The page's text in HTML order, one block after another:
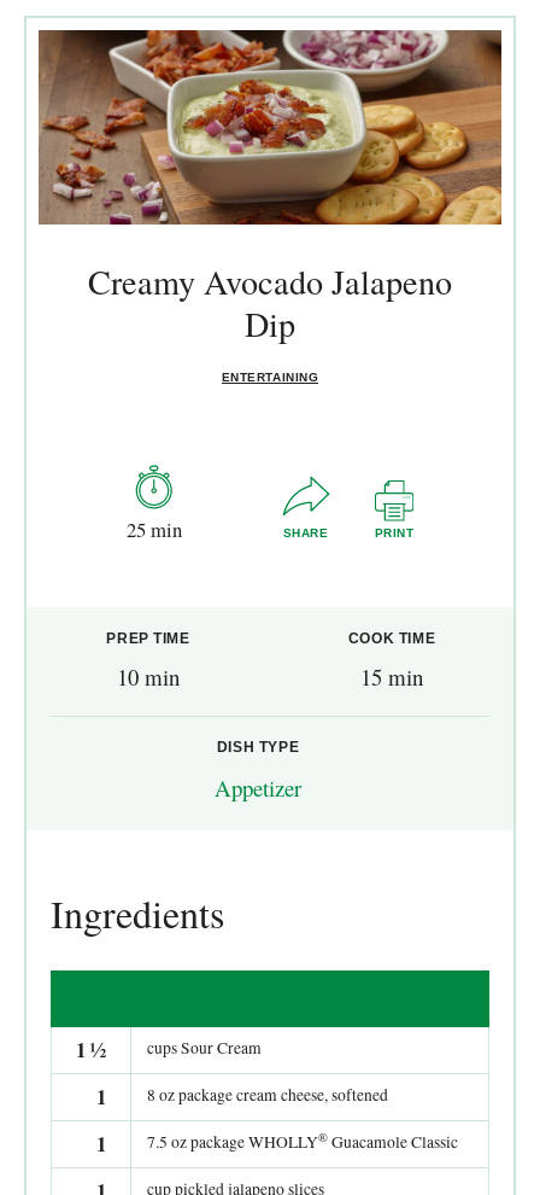
Creamy Avocado Jalapeno
Dip
ENTERTAINING
25 min SHARE PRINT
PREP TIME
10 min
COOK TIME
15 min
DISH TYPE
Appetizer
Ingredients
1½ cups Sour Cream
1 8 oz package cream cheese, softened
1 7.5 oz package WHOLLY® Guacamole Classic
cup pickled jalapeno slices